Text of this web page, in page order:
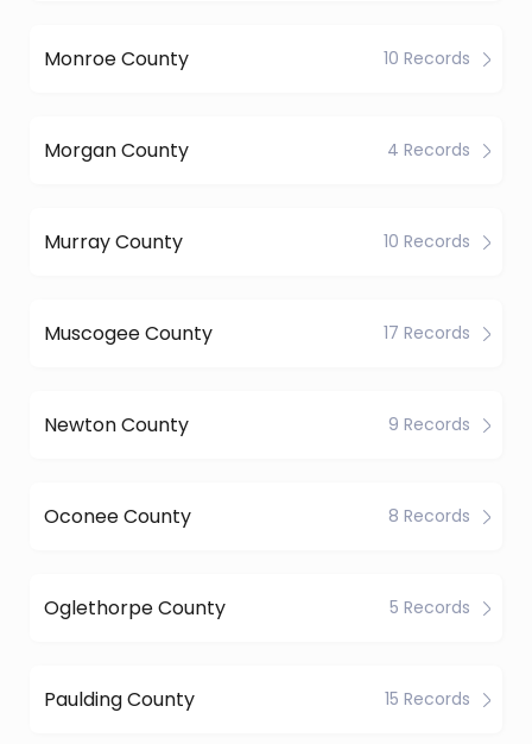
Monroe County 10 Records
Morgan County 4 Records
Murray County 10 Records
Muscogee County 17 Records
Newton County 9 Records
Oconee County 8 Records
Oglethorpe County 5 Records
Paulding County 15 Records